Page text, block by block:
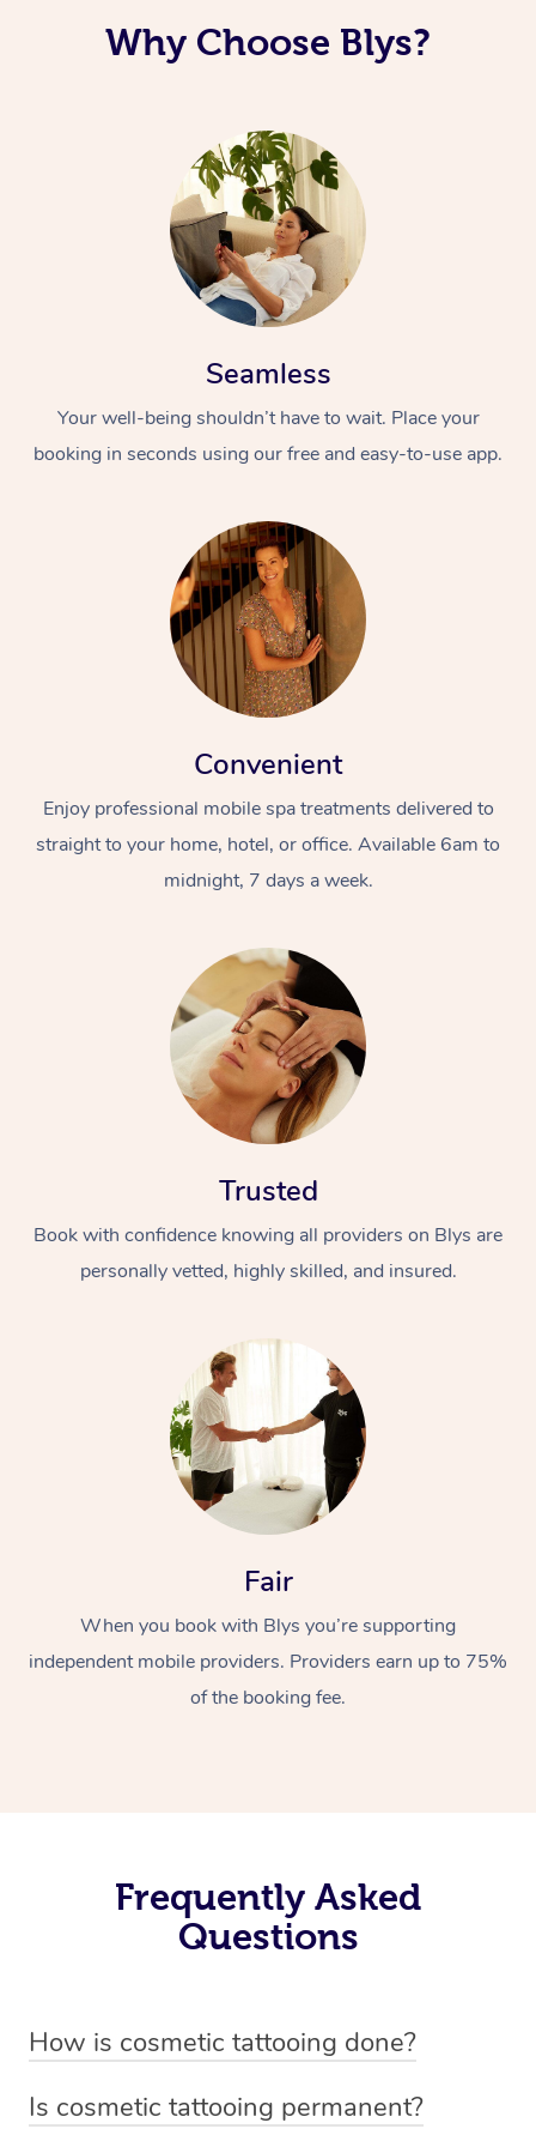
Why Choose Blys?
Seamless
Your well-being shouldn’t have to wait. Place your
booking in seconds using our free and easy-to-use app.
Convenient
Enjoy professional mobile spa treatments delivered to
straight to your home, hotel, or office. Available 6am to
midnight, 7 days a week.
Trusted
Book with confidence knowing all providers on Blys are
personally vetted, highly skilled, and insured.
Fair
When you book with Blys you’re supporting
independent mobile providers. Providers earn up to 75%
of the booking fee.
Frequently Asked
Questions
How is cosmetic tattooing done?
device or machine with a fine needle to implant pigment
Is cosmetic tattooing permanent?
Corporate Massage